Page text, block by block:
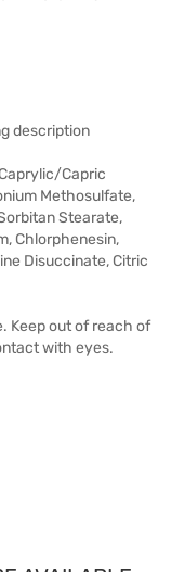
description
Capric
Methosulfate,
Stearate,
Chlorphenesin,
Disuccinate, Citric
Keep out of reach of
with eyes.